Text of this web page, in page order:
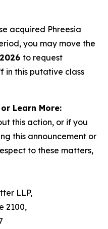
acquired Phreesia
you may move the
to request
in this putative class
Learn More:
this action, or if you
this announcement or
to these matters,
LLP,
2100,